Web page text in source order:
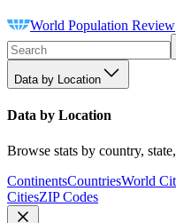
World Population Review
Data by Location
Data by Location
Browse stats by country,
ContinentsCountriesWorld
CitiesZIP Codes